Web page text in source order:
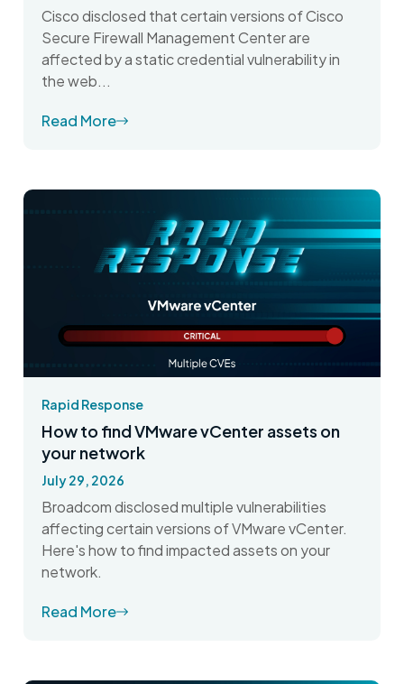
Cisco disclosed that certain versions of Cisco
Secure Firewall Management Center are
affected by a static credential vulnerability in
the web...
Read More
Rapid Response
How to find VMware vCenter assets on
your network
July 29, 2026
Broadcom disclosed multiple vulnerabilities
affecting certain versions of VMware vCenter.
Here's how to find impacted assets on your
network.
Read More